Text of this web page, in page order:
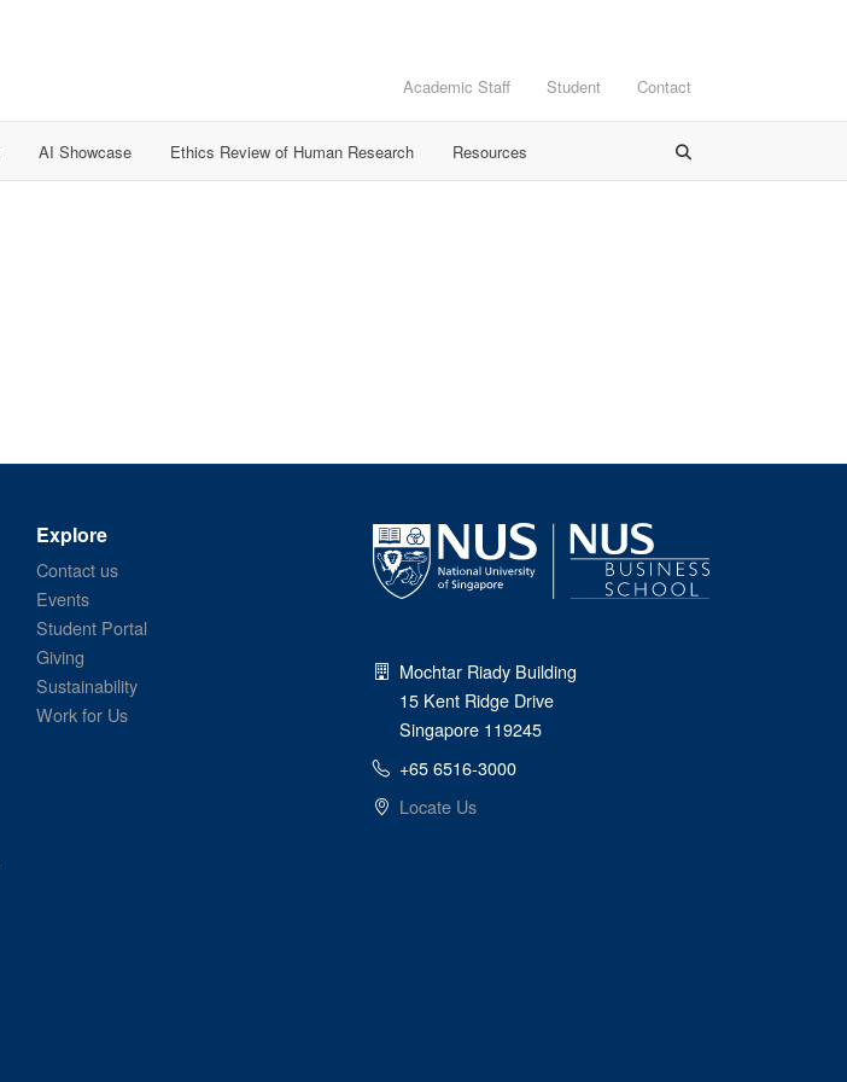
Academic Staff Student Contact
AI Showcase Ethics Review of Human Research Resources
Explore
Contact us
Events
Student Portal
Giving
Sustainability
Work for Us
Mochtar Riady Building
15 Kent Ridge Drive
Singapore 119245
+65 6516-3000
Locate Us